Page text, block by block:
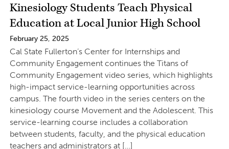
Kinesiology Students Teach Physical
Education at Local Junior High School
February 25, 2025
Cal State Fullerton’s Center for Internships and
Community Engagement continues the Titans of
Community Engagement video series, which highlights
high-impact service-learning opportunities across
campus. The fourth video in the series centers on the
kinesiology course Movement and the Adolescent. This
service-learning course includes a collaboration
between students, faculty, and the physical education
teachers and administrators at […]